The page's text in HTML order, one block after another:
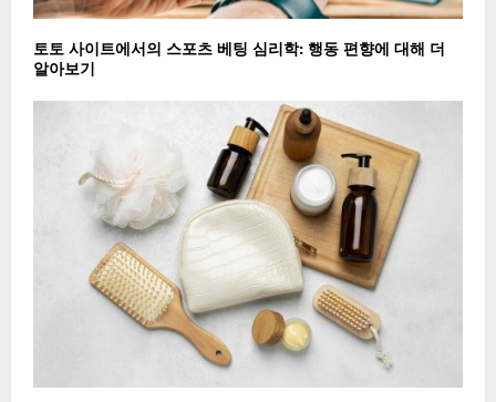
토토 사이트에서의 스포츠 베팅 심리학: 행동 편향에 대해 더
알아보기